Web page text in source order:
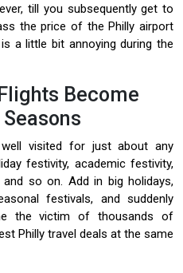
till you subsequently get to
the price of the Philly airport
a little bit annoying during the
Become
visited for just about any
festivity, academic festivity,
so on. Add in big holidays,
festivals, and suddenly
the victim of thousands of
Philly travel deals at the same